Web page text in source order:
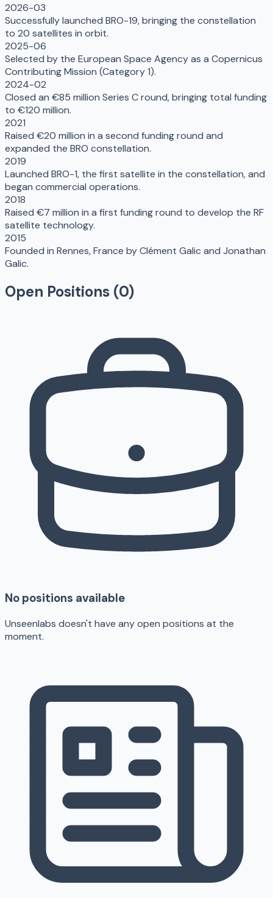
2026-03
Successfully launched BRO-19, bringing the constellation
to 20 satellites in orbit.
2025-06
Selected by the European Space Agency as a Copernicus
Contributing Mission (Category 1).
2024-02
Closed an €85 million Series C round, bringing total funding
to €120 million.
2021
Raised €20 million in a second funding round and
expanded the BRO constellation.
2019
Launched BRO-1, the first satellite in the constellation, and
began commercial operations.
2018
Raised €7 million in a first funding round to develop the RF
satellite technology.
2015
Founded in Rennes, France by Clément Galic and Jonathan
Galic.
Open Positions (0)
No positions available
Unseenlabs doesn't have any open positions at the
moment.